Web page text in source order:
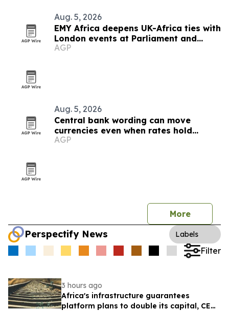
Aug. 5, 2026
EMY Africa deepens UK-Africa ties with
London events at Parliament and
Hilton
AGP
Aug. 5, 2026
Central bank wording can move
currencies even when rates hold
steady
AGP
More
Perspectify News Labels
Filter
3 hours ago
Africa's infrastructure guarantees
platform plans to double its capital, CEO